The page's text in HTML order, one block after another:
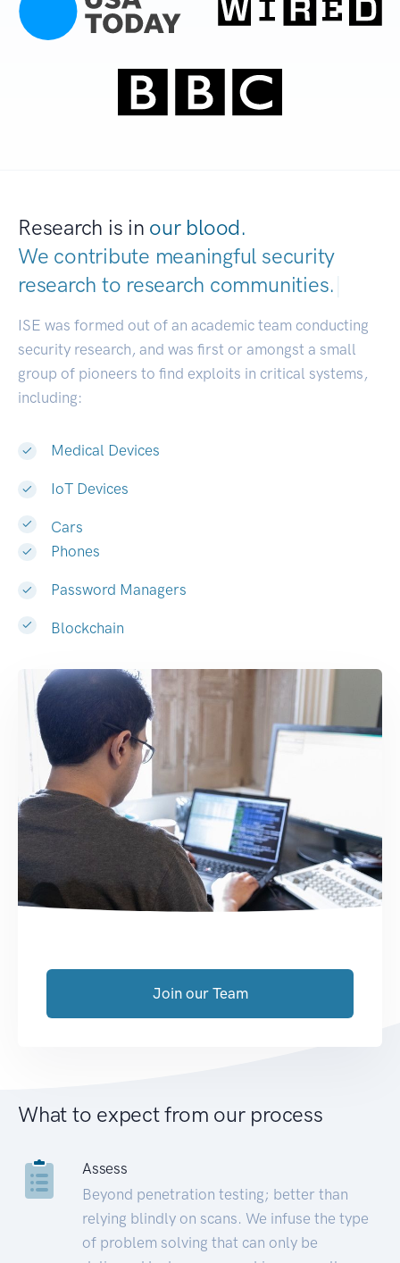
Research is in our blood.
We contribute meaningful security
research to research communities.|
ISE was formed out of an academic team conducting
security research, and was first or amongst a small
group of pioneers to find exploits in critical systems,
including:
Medical Devices
IoT Devices
Cars
Phones
Password Managers
Blockchain
Join our Team
What to expect from our process
Assess
Beyond penetration testing; better than
relying blindly on scans. We infuse the type
of problem solving that can only be